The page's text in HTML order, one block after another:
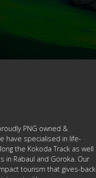
PNG owned &
have specialised in life-
the Kokoda Track as well
in Rabaul and Goroka. Our
tourism that gives-back